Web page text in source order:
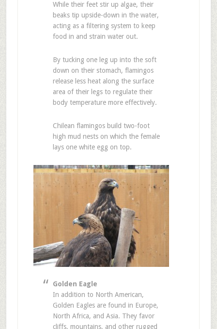
While their feet stir up algae, their
beaks tip upside-down in the water,
acting as a filtering system to keep
food in and strain water out.
By tucking one leg up into the soft
down on their stomach, flamingos
release less heat along the surface
area of their legs to regulate their
body temperature more effectively.
Chilean flamingos build two-foot
high mud nests on which the female
lays one white egg on top.
Golden Eagle
In addition to North American,
Golden Eagles are found in Europe,
North Africa, and Asia. They favor
cliffs, mountains, and other rugged